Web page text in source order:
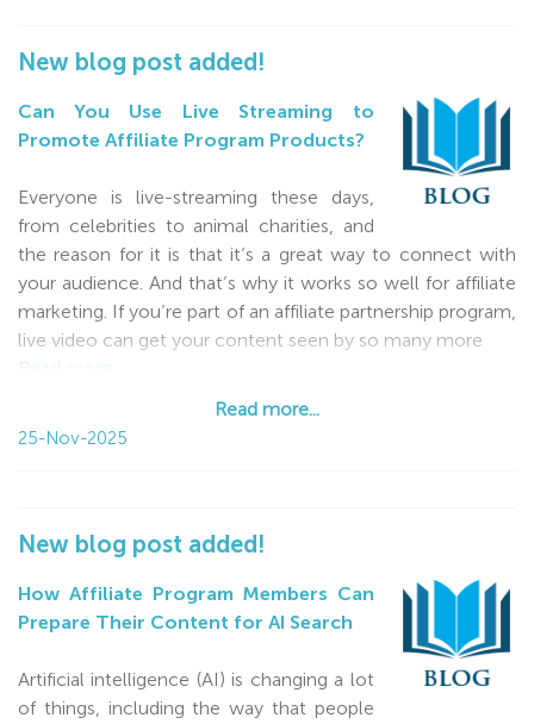
We invite you to explore the updated GEO list and rates
Programs
unlock maximum revenue.
Let this season bring you strong performance and
exceptional earnings!
With love,
Your Affiliate2Day Team
New blog post added!
Can You Use Live Streaming to
Promote Affiliate Program Products?
Everyone is live-streaming these days,
from celebrities to animal charities, and
the reason for it is that it’s a great way to connect with
your audience. And that’s why it works so well for affiliate
marketing. If you’re part of an affiliate partnership program,
live video can get your content seen by so many more
Read more...
Read more...
25-Nov-2025
New blog post added!
How Affiliate Program Members Can
Prepare Their Content for AI Search
Artificial intelligence (AI) is changing a lot
of things, including the way that people